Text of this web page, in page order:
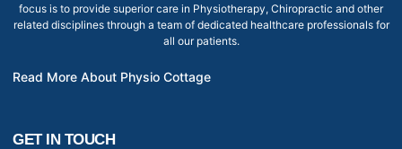
focus is to provide superior care in Physiotherapy, Chiropractic and other
related disciplines through a team of dedicated healthcare professionals for
all our patients.
Read More About Physio Cottage
GET IN TOUCH